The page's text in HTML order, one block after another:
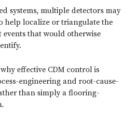
systems, multiple detectors may
help localize or triangulate the
that would otherwise
effective CDM control is
engineering and root-cause-
than simply a flooring-